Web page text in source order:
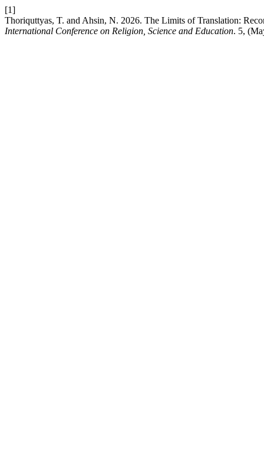
[1]
Thoriquttyas, T. and Ahsin, N. 2026. The Limits of Translation:
International Conference on Religion, Science and Education. 5,